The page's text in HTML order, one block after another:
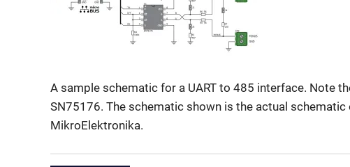
A sample schematic for a UART to 485 interface. Note
SN75176. The schematic shown is the actual
MikroElektronika.